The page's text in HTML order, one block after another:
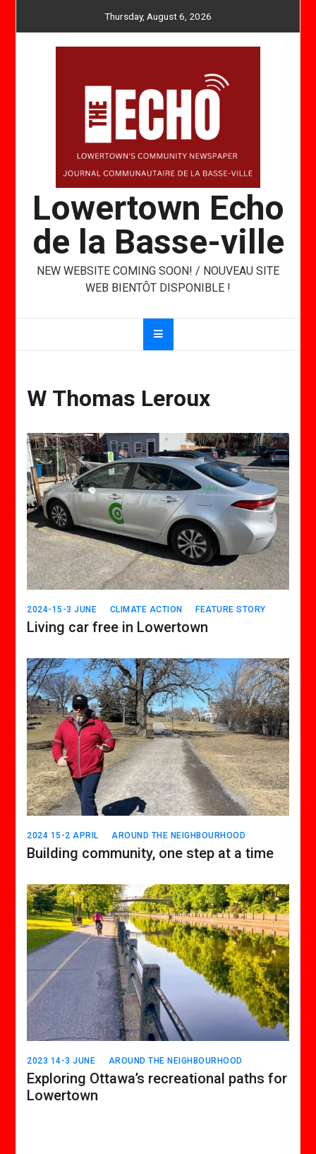
Thursday, August 6, 2026
Lowertown Echo
de la Basse-ville
NEW WEBSITE COMING SOON! / NOUVEAU SITE
WEB BIENTÔT DISPONIBLE !
W Thomas Leroux
2024-15-3 JUNE CLIMATE ACTION FEATURE STORY
Living car free in Lowertown
2024 15-2 APRIL AROUND THE NEIGHBOURHOOD
Building community, one step at a time
2023 14-3 JUNE AROUND THE NEIGHBOURHOOD
Exploring Ottawa’s recreational paths for
Lowertown